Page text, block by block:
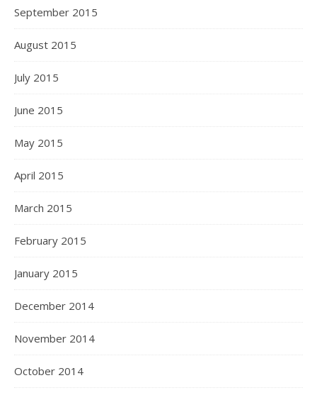
September 2015
August 2015
July 2015
June 2015
May 2015
April 2015
March 2015
February 2015
January 2015
December 2014
November 2014
October 2014